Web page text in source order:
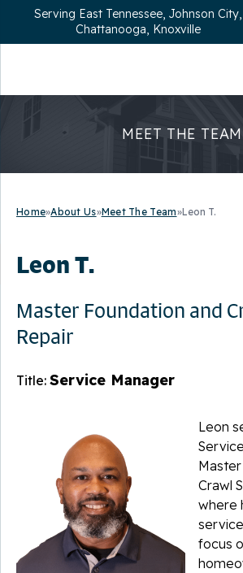
Serving East Tennessee, Johnson City,
Chattanooga, Knoxville
MEET THE TEAM
Home»About Us»Meet The Team»Leon T.
Leon T.
Master Foundation and
Repair
Title: Service Manager
Leon
Crawl
where
focus